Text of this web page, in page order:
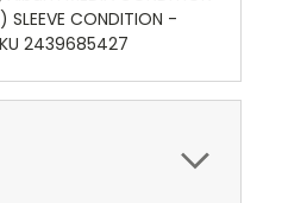
CONDITION -
2439685427